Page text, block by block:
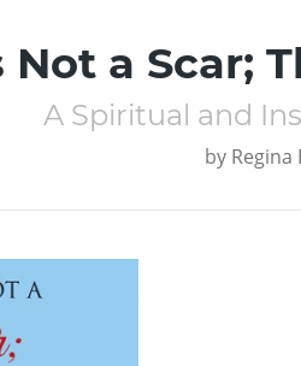
Not a Scar;
A Spiritual and
by